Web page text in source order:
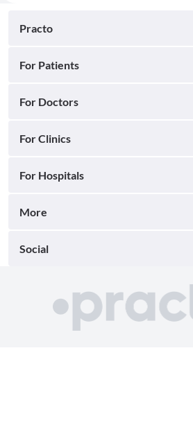
Practo
For Patients
For Doctors
For Clinics
For Hospitals
More
Social